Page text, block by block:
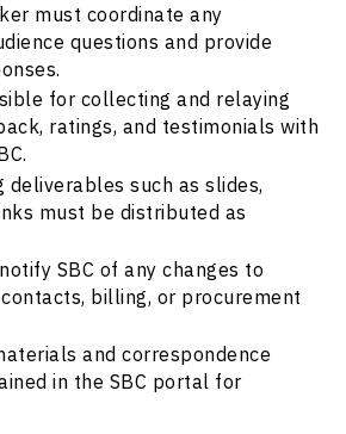
must coordinate any
questions and provide
for collecting and relaying
ratings, and testimonials with
deliverables such as slides,
must be distributed as
SBC of any changes to
billing, or procurement
and correspondence
in the SBC portal for